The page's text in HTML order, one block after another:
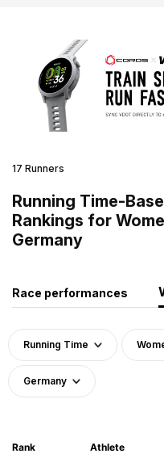
17 Runners
Running Time-
Rankings for
Germany
Race performances
Running Time
Germany
Rank Athlete